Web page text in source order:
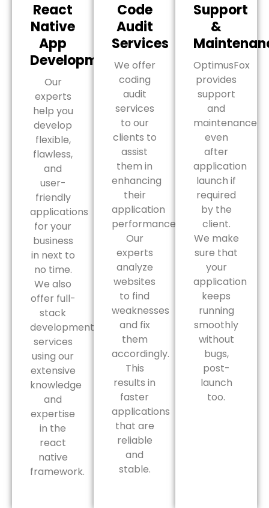
React
Native
App
Development
Our
experts
help you
develop
flexible,
flawless,
and
user-
friendly
applications
for your
business
in next to
no time.
We also
offer full-
stack
development
services
using our
extensive
knowledge
and
expertise
in the
react
native
framework.
Code
Audit
Services
We offer
coding
audit
services
to our
clients to
assist
them in
enhancing
their
application
performance.
Our
experts
analyze
websites
to find
weaknesses
and fix
them
accordingly.
This
results in
faster
applications
that are
reliable
and
stable.
Support
&
OptimusFox
provides
support
and
maintenance
even
after
application
launch if
required
by the
client.
We make
sure that
your
application
keeps
running
smoothly
without
bugs,
post-
launch
too.